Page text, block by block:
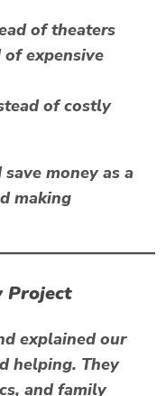
of theaters
of expensive
of costly
save money as a
making
Project
explained our
helping. They
and family